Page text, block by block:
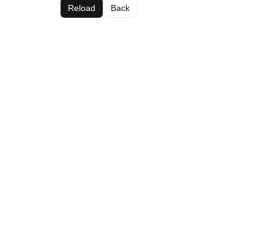
Reload Back